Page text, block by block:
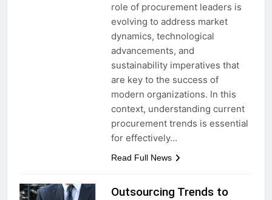
role of procurement leaders is
evolving to address market
dynamics, technological
advancements, and
sustainability imperatives that
are key to the success of
modern organizations. In this
context, understanding current
procurement trends is essential
for effectively…
Read Full News
Outsourcing Trends to